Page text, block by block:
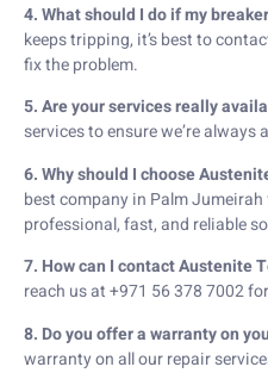
4. What should I do if my
keeps tripping, it’s best to
fix the problem.
5. Are your services really
services to ensure we’re always
6. Why should I choose
best company in Palm
professional, fast, and reliable
7. How can I contact Austenite
reach us at +971 56 378 7002
8. Do you offer a warranty on
warranty on all our repair